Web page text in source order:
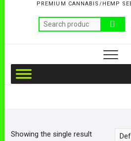
PREMIUM CANNABIS/HEMP
Showing the single result